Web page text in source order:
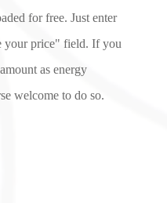
for free. Just enter
your price" field. If you
as energy
welcome to do so.